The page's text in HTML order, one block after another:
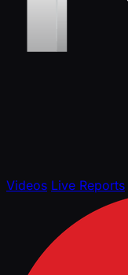
Videos Live Reports